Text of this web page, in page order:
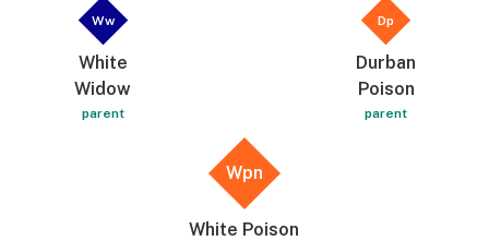
Ww
White
Widow
parent
Dp
Durban
Poison
parent
Wpn
White Poison